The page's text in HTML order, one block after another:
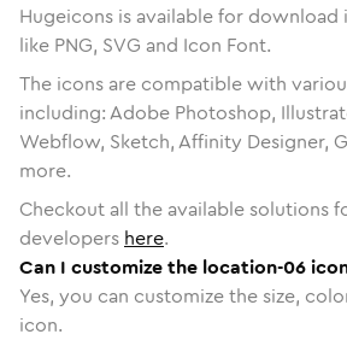
Hugeicons is available for
like PNG, SVG and Icon Font.
The icons are compatible with
including: Adobe Photoshop,
Webflow, Sketch, Affinity Designer,
more.
Checkout all the available solutions
developers here.
Can I customize the location-06
Yes, you can customize the size,
icon.